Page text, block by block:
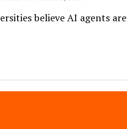
believe AI agents are